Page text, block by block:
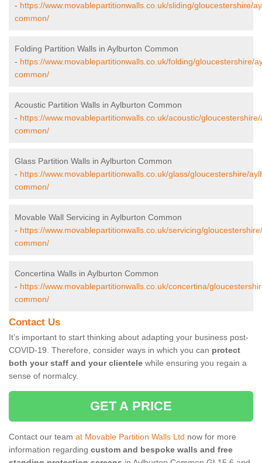
- https://www.movablepartitionwalls.co.uk/sliding/gloucestershire/
common/
Folding Partition Walls in Aylburton Common
- https://www.movablepartitionwalls.co.uk/folding/gloucestershire/
common/
Acoustic Partition Walls in Aylburton Common
- https://www.movablepartitionwalls.co.uk/acoustic/
common/
Glass Partition Walls in Aylburton Common
- https://www.movablepartitionwalls.co.uk/glass/gloucestershire/
common/
Movable Wall Servicing in Aylburton Common
- https://www.movablepartitionwalls.co.uk/servicing/
common/
Concertina Walls in Aylburton Common
- https://www.movablepartitionwalls.co.uk/concertina/
common/
Contact Us
It’s important to start thinking about adapting your business post-
COVID-19. Therefore, consider ways in which you can protect
both your staff and your clientele while ensuring you regain a
sense of normalcy.
GET A PRICE
Contact our team at Movable Partition Walls Ltd now for more
information regarding custom and bespoke walls and free